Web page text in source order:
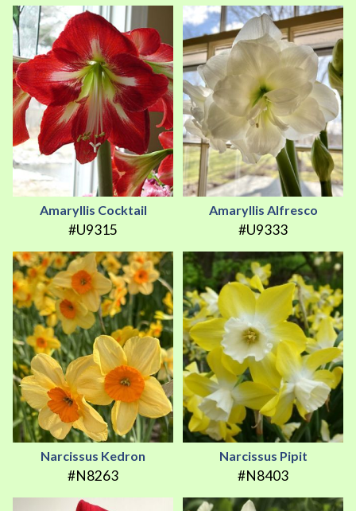
Amaryllis Cocktail
#U9315
Amaryllis Alfresco
#U9333
Narcissus Kedron
#N8263
Narcissus Pipit
#N8403